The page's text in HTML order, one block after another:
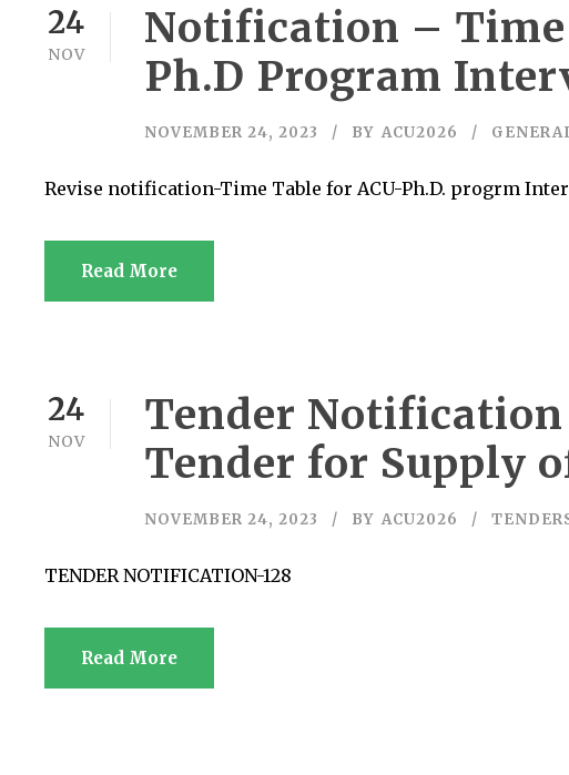
24
NOV
Notification – Time
Ph.D Program
NOVEMBER 24, 2023 BY ACU2026
Revise notification-Time Table for ACU-Ph.D. progrm
Read More
24
NOV
Tender
Tender for Supply
NOVEMBER 24, 2023 BY ACU2026
TENDER NOTIFICATION-128
Read More